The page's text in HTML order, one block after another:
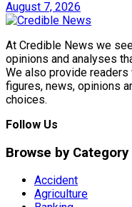
August 7, 2026
At Credible News we
opinions and analyses
We also provide
figures, news, opinions
choices.
Follow Us
Browse by Category
Accident
Agriculture